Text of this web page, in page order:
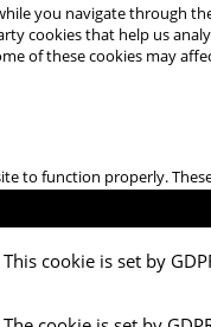
you navigate through
cookies that help us
of these cookies may
to function properly.
This cookie is set by